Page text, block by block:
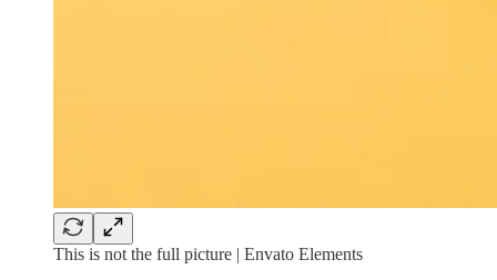
This is not the full picture | Envato Elements